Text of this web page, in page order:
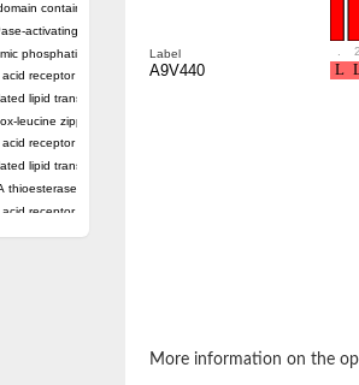
containing 10
activating protein 7 isoform X1
phosphatidylinositol transfer protein 1 isoform X2
receptor PYL9
lipid transfer protein 7, mitochondrial
leucine zipper protein ATHB-15
receptor PYL5
lipid transfer (START) domain-containing 9
thioesterase 12
receptor PYL4
transfer protein beta
Label 2
A9V440
More information on the